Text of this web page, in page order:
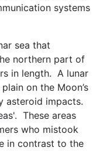
systems
sea that
northern part of
in length. A lunar
on the Moon’s
asteroid impacts.
These areas
who mistook
in contrast to the